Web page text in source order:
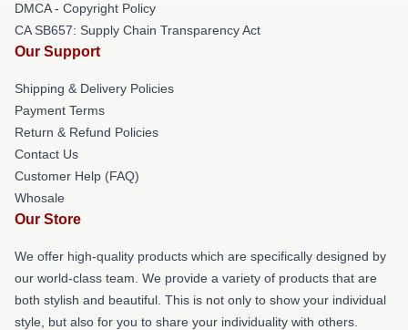
DMCA - Copyright Policy
CA SB657: Supply Chain Transparency Act
Our Support
Shipping & Delivery Policies
Payment Terms
Return & Refund Policies
Contact Us
Customer Help (FAQ)
Whosale
Our Store
We offer high-quality products which are specifically designed by
our world-class team. We provide a variety of products that are
both stylish and beautiful. This is not only to show your individual
style, but also for you to share your individuality with others.